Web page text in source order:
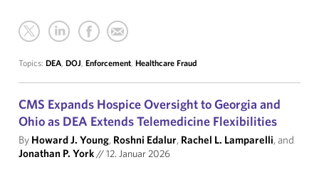
Topics: DEA, DOJ, Enforcement, Healthcare Fraud
CMS Expands Hospice Oversight to Georgia and
Ohio as DEA Extends Telemedicine Flexibilities
By Howard J. Young, Roshni Edalur, Rachel L. Lamparelli, and
Jonathan P. York//12. Januar 2026